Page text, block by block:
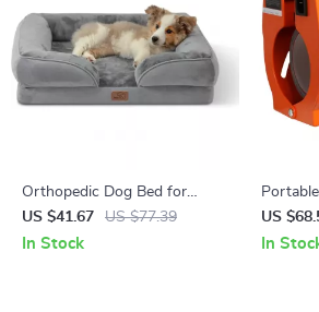
Orthopedic Dog Bed for
Medium Dogs with
Removable Washable Cover
US $41.67 US $77.39
In Stock
US
In